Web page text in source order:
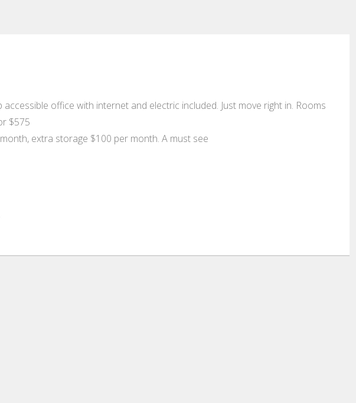
office with internet and electric included. Just move right in. Rooms
$575
extra storage $100 per month. A must see